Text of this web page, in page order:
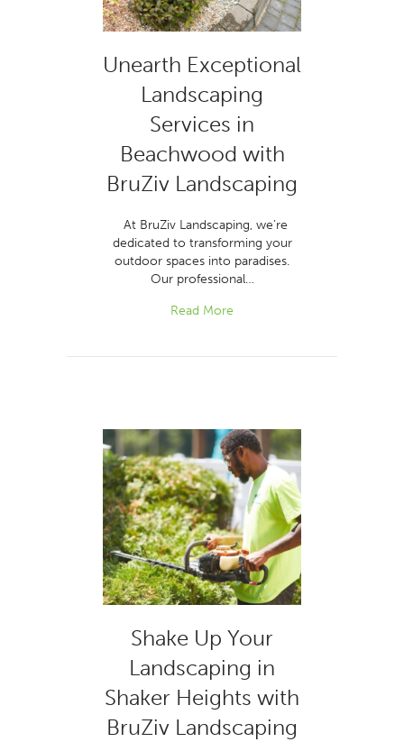
Unearth Exceptional
Landscaping
Services in
Beachwood with
BruZiv Landscaping
At BruZiv Landscaping, we’re
dedicated to transforming your
outdoor spaces into paradises.
Our professional…
Read More
Shake Up Your
Landscaping in
Shaker Heights with
BruZiv Landscaping